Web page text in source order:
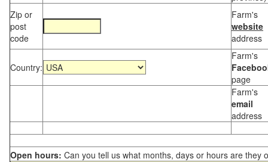
Zip or
post
code
Farm's
website
address
Country:
Farm's
page
Farm's
email
address
Open hours: Can you tell us what months, days or hours are they